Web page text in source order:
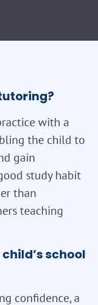
tutoring?
with a
the child to
gain
study habit
than
teaching
school
confidence, a